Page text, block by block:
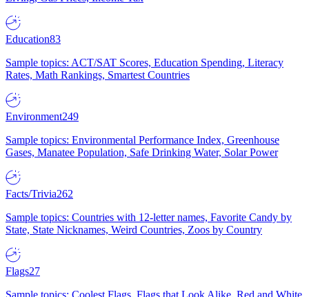
Education83
Sample topics: ACT/SAT Scores, Education Spending, Literacy
Rates, Math Rankings, Smartest Countries
Environment249
Sample topics: Environmental Performance Index, Greenhouse
Gases, Manatee Population, Safe Drinking Water, Solar Power
Facts/Trivia262
Sample topics: Countries with 12-letter names, Favorite Candy by
State, State Nicknames, Weird Countries, Zoos by Country
Flags27
Sample topics: Coolest Flags, Flags that Look Alike, Red and White